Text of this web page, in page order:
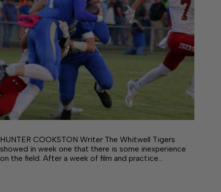
HUNTER COOKSTON Writer The Whitwell Tigers
showed in week one that there is some inexperience
on the field. After a week of film and practice…